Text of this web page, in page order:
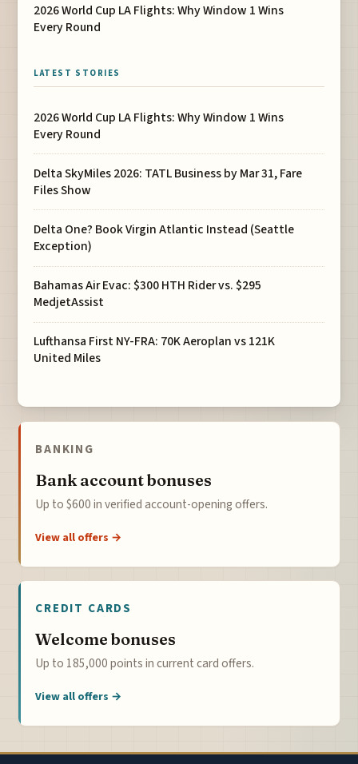
2026 World Cup LA Flights: Why Window 1 Wins
Every Round
LATEST STORIES
2026 World Cup LA Flights: Why Window 1 Wins
Every Round
Delta SkyMiles 2026: TATL Business by Mar 31, Fare
Files Show
Delta One? Book Virgin Atlantic Instead (Seattle
Exception)
Bahamas Air Evac: $300 HTH Rider vs. $295
MedjetAssist
Lufthansa First NY-FRA: 70K Aeroplan vs 121K
United Miles
BANKING
Bank account bonuses
Up to $600 in verified account-opening offers.
View all offers →
CREDIT CARDS
Welcome bonuses
Up to 185,000 points in current card offers.
View all offers →